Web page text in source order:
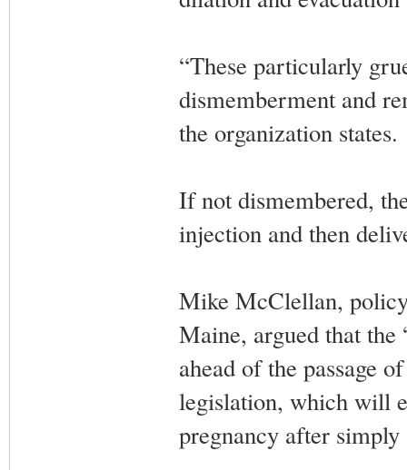
“These particularly
dismemberment and
the organization states.
If not dismembered,
injection and then
Mike McClellan,
Maine, argued that the
ahead of the passage
legislation, which will
pregnancy after